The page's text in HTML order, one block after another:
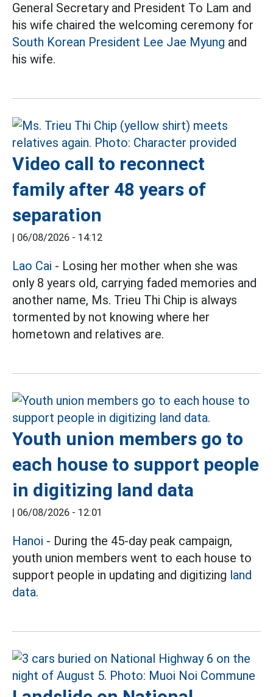
General Secretary and President To Lam and
his wife chaired the welcoming ceremony for
South Korean President Lee Jae Myung and
his wife.
Video call to reconnect
family after 48 years of
separation
| 06/08/2026 - 14:12
Lao Cai - Losing her mother when she was
only 8 years old, carrying faded memories and
another name, Ms. Trieu Thi Chip is always
tormented by not knowing where her
hometown and relatives are.
Youth union members go to
each house to support people
in digitizing land data
| 06/08/2026 - 12:01
Hanoi - During the 45-day peak campaign,
youth union members went to each house to
support people in updating and digitizing land
data.